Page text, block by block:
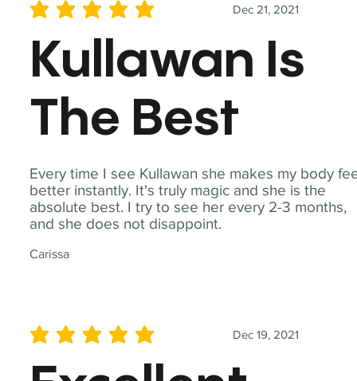
Every time I see Kullawan she makes my body
better instantly. It's truly magic and she is the
absolute best. I try to see her every 2-3 months,
and she does not disappoint.
Carissa
Dec 21, 2021
average rating is 5 out of 5
Kullawan Is
The Best
Dec 19, 2021
average rating is 5 out of 5